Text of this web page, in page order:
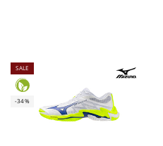
SALE
-34%